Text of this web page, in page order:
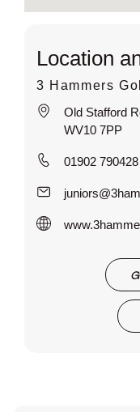
Location
3 Hammers
Old Stafford
WV10 7PP
01902 790428